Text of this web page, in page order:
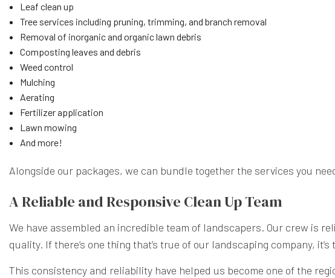
Leaf clean up
Tree services including pruning, trimming, and branch removal
Removal of inorganic and organic lawn debris
Composting leaves and debris
Weed control
Mulching
Aerating
Fertilizer application
Lawn mowing
And more!
Alongside our packages, we can bundle together the services you
A Reliable and Responsive Clean Up Team
We have assembled an incredible team of landscapers. Our crew is
quality. If there’s one thing that’s true of our landscaping company,
This consistency and reliability have helped us become one of the